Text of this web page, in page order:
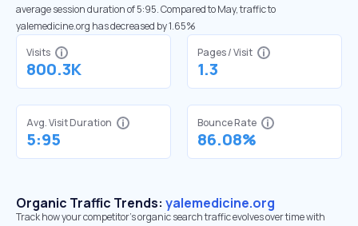
average session duration of 5:95. Compared to May, traffic to
yalemedicine.org has decreased by 1.65%
Visits
800.3K
Pages / Visit
1.3
Avg. Visit Duration
5:95
Bounce Rate
86.08%
Organic Traffic Trends: yalemedicine.org
Track how your competitor's organic search traffic evolves over time with